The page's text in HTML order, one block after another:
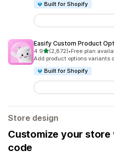
Built for Shopify
Easify Custom Product
4.9out of 5 stars
(2,872)
2872 total reviews
•Free plan
Add product options variants
Built for Shopify
Store design
Customize your
code